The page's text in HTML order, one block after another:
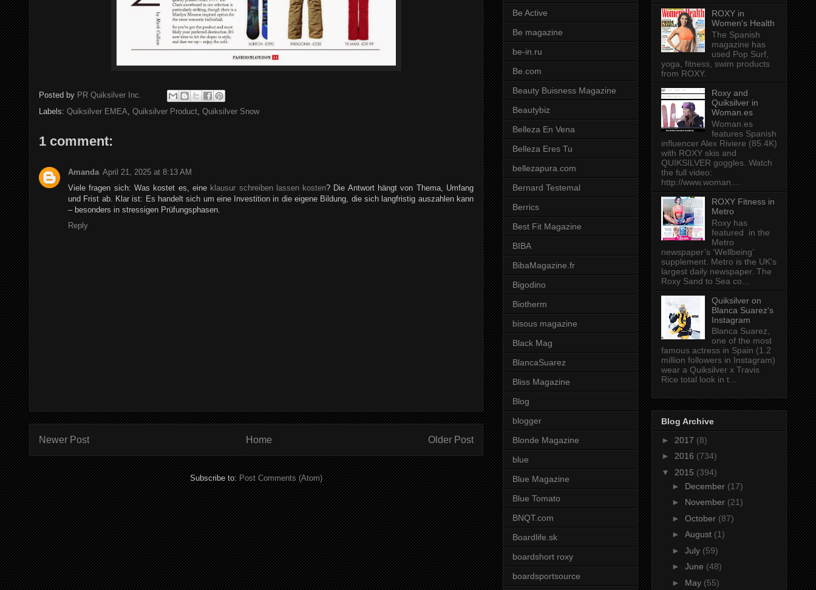
Posted by PR Quiksilver Inc.
Labels: Quiksilver EMEA, Quiksilver Product, Quiksilver Snow
1 comment:
Amanda April 21, 2025 at 8:13 AM
Viele fragen sich: Was kostet es, eine klausur schreiben lassen kosten? Die Antwort hängt von Thema, Umfang
und Frist ab. Klar ist: Es handelt sich um eine Investition in die eigene Bildung, die sich langfristig auszahlen kann
– besonders in stressigen Prüfungsphasen.
Reply
Newer Post Older Post
Home
Subscribe to:Post Comments (Atom)
Be Active
Be magazine
be-in.ru
Be.com
Beauty Buisness Magazine
Beautybiz
Belleza En Vena
Belleza Eres Tu
bellezapura.com
Bernard Testemal
Berrics
Best Fit Magazine
BIBA
BibaMagazine.fr
Bigodino
Biotherm
bisous magazine
Black Mag
BlancaSuarez
Bliss Magazine
Blog
blogger
Blonde Magazine
blue
Blue Magazine
Blue Tomato
BNQT.com
Boardlife.sk
boardshort roxy
boardsportsource
ROXY in
Women's Health
The Spanish
magazine has
used Pop Surf,
yoga, fitness, swim products
from ROXY.
Roxy and
Quiksilver in
Woman.es
Woman.es
features Spanish
influencer Alex Riviere (85.4K)
with ROXY skis and
QUIKSILVER goggles. Watch
the full video:
http://www.woman....
ROXY Fitness in
Metro
Roxy has
featured in the
Metro
newspaper’s ‘Wellbeing’
supplement. Metro is the UK's
largest daily newspaper. The
Roxy Sand to Sea co...
Quiksilver on
Blanca Suarez's
Instagram
Blanca Suarez,
one of the most
famous actress in Spain (1.2
million followers in Instagram)
wear a Quiksilver x Travis
Rice total look in t...
Blog Archive
► 2017 (8)
► 2016 (734)
▼ 2015 (394)
► December (17)
► November (21)
► October (87)
► August (1)
► July (59)
► June (48)
► May (55)